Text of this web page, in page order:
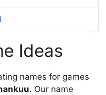
Ideas
names for games
. Our name